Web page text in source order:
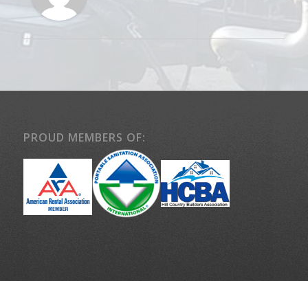
PROUD MEMBERS OF: